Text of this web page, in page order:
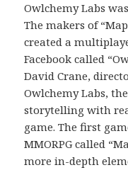
Owlchemy Labs
The makers of
created a
Facebook called
David Crane,
Owlchemy Labs,
storytelling with
game. The first
MMORPG called
more in-depth